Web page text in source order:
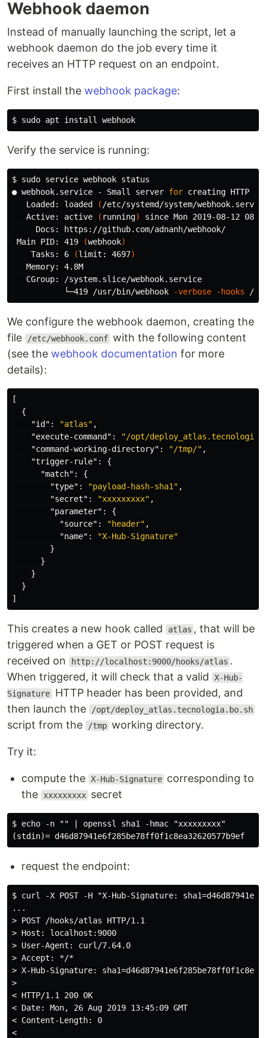
Webhook daemon
Instead of manually launching the script, let a
webhook daemon do the job every time it
receives an HTTP request on an endpoint.
First install the webhook package:
$ sudo apt install
Verify the service is running:
$ sudo service webhook status
● webhook.service - Small server for creating HTTP
   Loaded: loaded
( /etc/systemd/system/
   Active: active
( running)
since Mon 2019-08-12
     Docs: https://github.com/adnanh/webhook/
Main PID: 419
(webhook)
    Tasks: 6
(limit: 4697)
   Memory: 4.8M
   CGroup: /system.slice/webhook.service
           └─419 /usr/bin/webhook
-verbose -hooks
We configure the webhook daemon, creating the
file
/etc/webhook.conf with the following content
(see the webhook documentation for more
details):
[
{
"id" : "atlas" ,
"execute-command" :
"/opt/
"command-working-directory" : "/tmp/" ,
"trigger-rule" :
{
"match" :
{
"type" : "payload-hash-sha1" ,
"secret" : "xxxxxxxxx" ,
"parameter" :
{
"source" : "header" ,
"name" :
"X-Hub-Signature"
}
}
}
}
]
This creates a new hook called atlas , that will be
triggered when a GET or POST request is
received on
http://localhost:9000/hooks/atlas .
When triggered, it will check that a valid
X-Hub-
Signature HTTP header has been provided, and
then launch the
/opt/deploy_atlas.tecnologia.bo.sh
script from the /tmp working directory.
Try it:
compute the X-Hub-Signature corresponding to
the
xxxxxxxxx secret
$ echo -n "" | openssl sha1 -hmac "xxxxxxxxx"
request the endpoint:
$ curl -X POST -H "X-Hub-Signature:
...
> POST /hooks/atlas HTTP/1.1
> Host: localhost:9000
> User-Agent: curl/7.64.0
> Accept: */*
> X-Hub-Signature:
>
< HTTP/1.1 200 OK
< Date: Mon, 26 Aug 2019 13:45:09 GMT
< Content-Length: 0